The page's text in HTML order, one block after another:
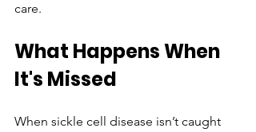
care.
What Happens When
It's Missed
When sickle cell disease isn’t caught